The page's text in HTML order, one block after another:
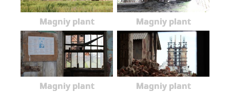
Magniy plant Magniy plant
Magniy plant Magniy plant